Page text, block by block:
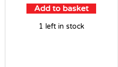
Add to basket
1 left in stock